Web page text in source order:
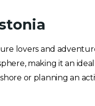
lovers and
making it an
or planning an